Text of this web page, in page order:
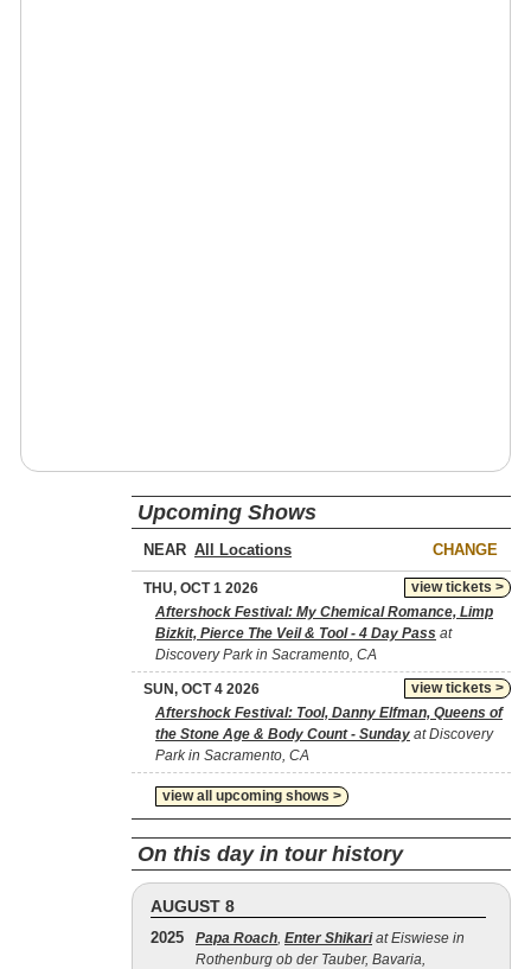
Upcoming Shows
NEAR CHANGE
view tickets >
THU, OCT 1 2026
Aftershock Festival: My Chemical Romance, Limp
Bizkit, Pierce The Veil & Tool - 4 Day Pass at
Discovery Park in Sacramento, CA
view tickets >
SUN, OCT 4 2026
Aftershock Festival: Tool, Danny Elfman, Queens of
the Stone Age & Body Count - Sunday at Discovery
Park in Sacramento, CA
view all upcoming shows >
On this day in tour history
AUGUST 8
2025 Papa Roach, Enter Shikariat Eiswiese in
Rothenburg ob der Tauber, Bavaria,